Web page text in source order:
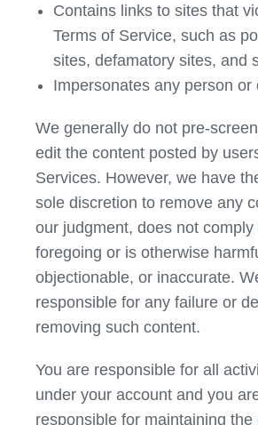
Contains links to sites that
Terms of Service, such as
sites, defamatory sites, and
Impersonates any person or
We generally do not pre-
edit the content posted by
Services. However, we have
sole discretion to remove any
our judgment, does not comply
foregoing or is otherwise
objectionable, or inaccurate.
responsible for any failure or
removing such content.
You are responsible for all
under your account and you
responsible for maintaining